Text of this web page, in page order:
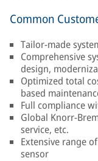
Common
Tailor-made
Comprehensive
design,
Optimized total
based
Full compliance
Global Knorr-
service, etc.
Extensive range
sensor